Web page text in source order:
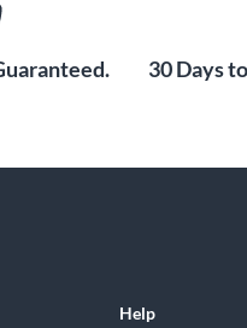
30 Days
Help